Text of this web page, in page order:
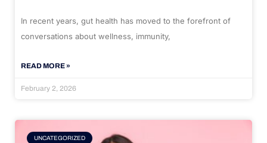
In recent years, gut health has moved to the forefront of
conversations about wellness, immunity,
READ MORE »
February 2, 2026
UNCATEGORIZED